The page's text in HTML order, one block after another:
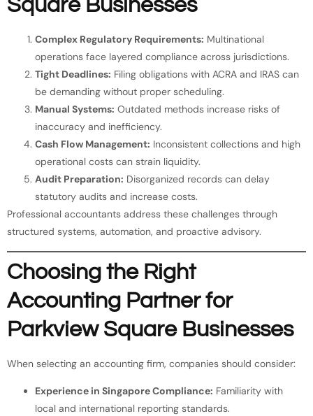
Square Businesses
Complex Regulatory Requirements: Multinational
operations face layered compliance across jurisdictions.
Tight Deadlines: Filing obligations with ACRA and IRAS can
be demanding without proper scheduling.
Manual Systems: Outdated methods increase risks of
inaccuracy and inefficiency.
Cash Flow Management: Inconsistent collections and high
operational costs can strain liquidity.
Audit Preparation: Disorganized records can delay
statutory audits and increase costs.
Professional accountants address these challenges through
structured systems, automation, and proactive advisory.
Choosing the Right
Accounting Partner for
Parkview Square Businesses
When selecting an accounting firm, companies should consider:
Experience in Singapore Compliance: Familiarity with
local and international reporting standards.